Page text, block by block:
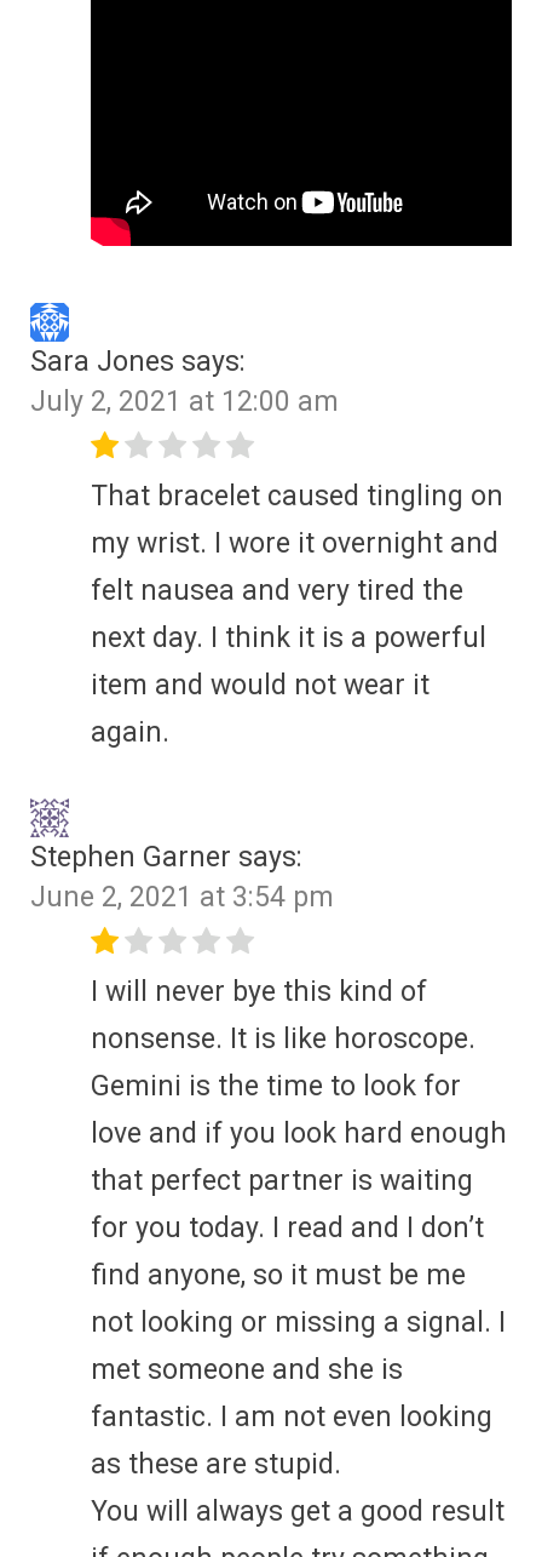
Sara Jones says:
July 2, 2021 at 12:00 am
That bracelet caused tingling on
my wrist. I wore it overnight and
felt nausea and very tired the
next day. I think it is a powerful
item and would not wear it
again.
Stephen Garner says:
June 2, 2021 at 3:54 pm
I will never bye this kind of
nonsense. It is like horoscope.
Gemini is the time to look for
love and if you look hard enough
that perfect partner is waiting
for you today. I read and I don’t
find anyone, so it must be me
not looking or missing a signal. I
met someone and she is
fantastic. I am not even looking
as these are stupid.
You will always get a good result